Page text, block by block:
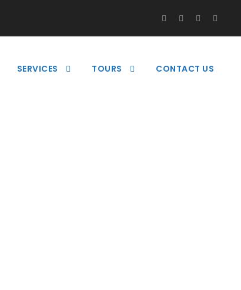
SERVICES TOURS CONTACT US